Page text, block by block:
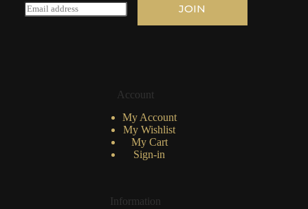
E
m
JOIN
Account
My Account
My Wishlist
My Cart
Sign-in
Information